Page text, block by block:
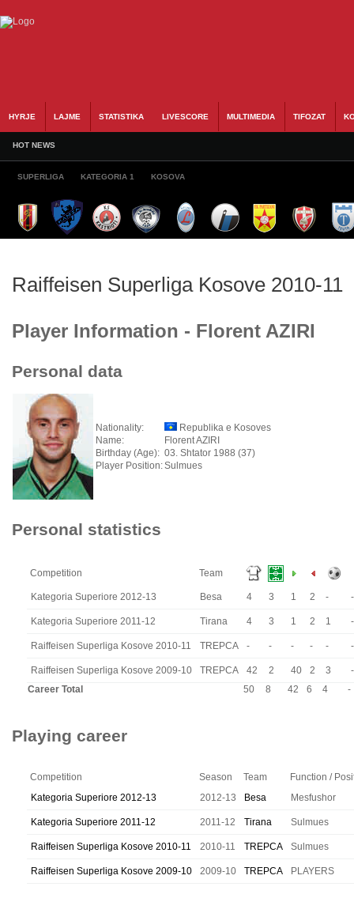
HYRJE LAJME STATISTIKA LIVESCORE MULTIMEDIA TIFOZAT
HOT NEWS
SUPERLIGA KATEGORIA 1 KOSOVA
Raiffeisen Superliga Kosove 2010-11
Player Information - Florent AZIRI
Personal data
Nationality:
Republika e Kosoves
Name:
Florent AZIRI
Birthday (Age): 03. Shtator 1988 (37)
Player Position:Sulmues
Personal statistics
Competition Team
Kategoria Superiore 2012-13 Besa 4 3 1 2 - -
Kategoria Superiore 2011-12 Tirana 4 3 1 2 1 -
Raiffeisen Superliga Kosove 2010-11 TREPCA - - - - - -
Raiffeisen Superliga Kosove 2009-10 TREPCA 42 2 40 2 3
-
Career Total
50 8 42 6 4 -
Playing career
Competition Season Team
Function /
Kategoria Superiore 2012-13
2012-13 Besa Mesfushor
Kategoria Superiore 2011-12 2011-12 Tirana Sulmues
Raiffeisen Superliga Kosove 2010-11 2010-11 TREPCA Sulmues
Raiffeisen Superliga Kosove 2009-10 2009-10 TREPCA PLAYERS